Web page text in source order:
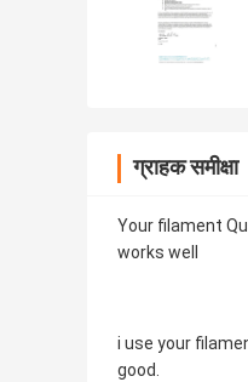
ग्राहक समीक्षा
Your filament
works well
i use your
good.